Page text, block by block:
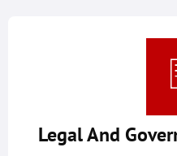
Legal And